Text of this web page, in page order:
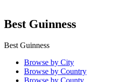
Best Guinness
Best Guinness
Browse by City
Browse by Country